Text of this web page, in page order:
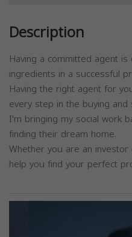
Description
Having a committed agent
ingredients in a successful
Having the right agent for
every step in the buying and
I'm bringing my social work
finding their dream home.
Whether you are an
help you find your perfect